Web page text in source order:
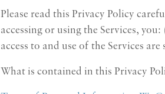
Please read this Privacy Policy
accessing or using the Services,
access to and use of the Services
What is contained in this Privacy